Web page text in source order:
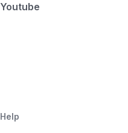
Youtube
Help